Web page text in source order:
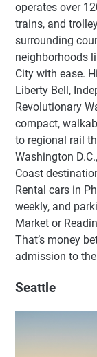
operates over
trains, and
surrounding
neighborhoods
City with ease.
Liberty Bell,
Revolutionary
compact,
to regional rail
Washington
Coast
Rental cars in
weekly, and
Market or
That’s money
admission to
Seattle